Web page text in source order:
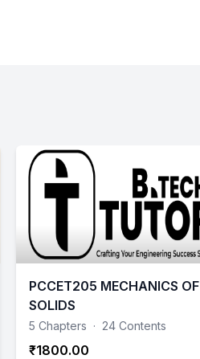
PCCET205 MECHANICS OF
SOLIDS
5 Chapters · 24 Contents
₹1800.00